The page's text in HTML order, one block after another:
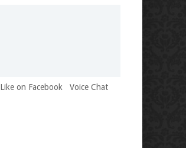
Like on Facebook Voice Chat